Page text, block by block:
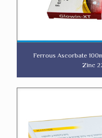
Ferrous Ascorbate
Zinc